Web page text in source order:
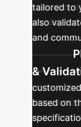
tailored to
also
and
&
based on